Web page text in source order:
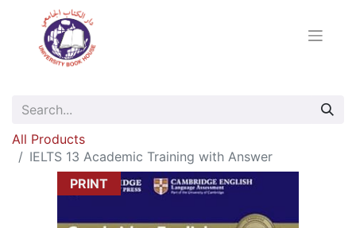
All Products
IELTS 13 Academic Training with Answer
PRINT